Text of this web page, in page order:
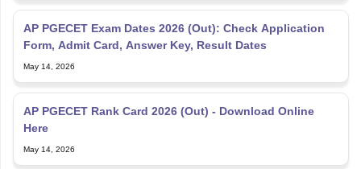
AP PGECET Exam Dates 2026 (Out): Check Application
Form, Admit Card, Answer Key, Result Dates
May 14, 2026
AP PGECET Rank Card 2026 (Out) - Download Online
Here
May 14, 2026